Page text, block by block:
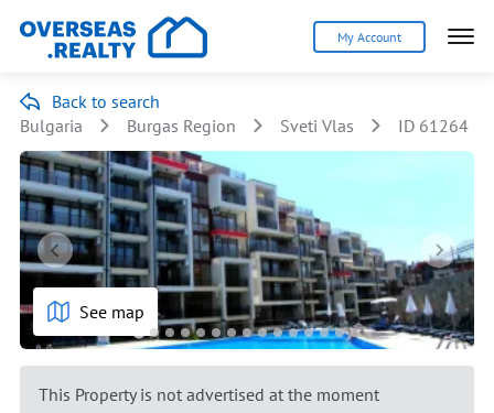
My Account
Back to search
Bulgaria
Burgas Region Sveti Vlas ID 61264
See map
This Property is not advertised at the moment